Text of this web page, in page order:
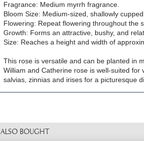
Fragrance: Medium myrrh fragrance.
Bloom Size: Medium-sized, shallowly
Flowering: Repeat flowering throughout the
Growth: Forms an attractive, bushy, and
Size: Reaches a height and width of
This rose is versatile and can be planted in
William and Catherine rose is well-suited
salvias, zinnias and irises for a picturesque
ALSO BOUGHT